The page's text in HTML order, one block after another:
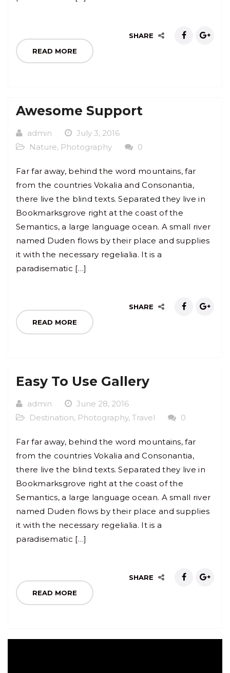
READ MORE
SHARE
Awesome Support
admin
July 3, 2016
Nature, Photography 0
Far far away, behind the word mountains, far
from the countries Vokalia and Consonantia,
there live the blind texts. Separated they live in
Bookmarksgrove right at the coast of the
Semantics, a large language ocean. A small river
named Duden flows by their place and supplies
it with the necessary regelialia. It is a
paradisematic […]
READ MORE
SHARE
Easy To Use Gallery
admin
June 28, 2016
Destination, Photography, Travel 0
Far far away, behind the word mountains, far
from the countries Vokalia and Consonantia,
there live the blind texts. Separated they live in
Bookmarksgrove right at the coast of the
Semantics, a large language ocean. A small river
named Duden flows by their place and supplies
it with the necessary regelialia. It is a
paradisematic […]
READ MORE
SHARE